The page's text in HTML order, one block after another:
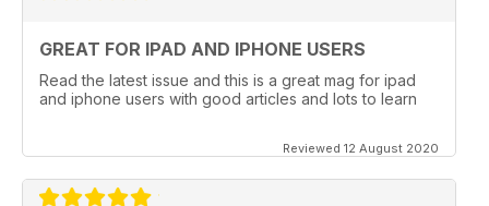
GREAT FOR IPAD AND IPHONE USERS
Read the latest issue and this is a great mag for ipad
and iphone users with good articles and lots to learn
Reviewed 12 August 2020